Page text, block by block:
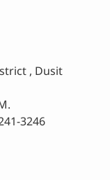
, Dusit
3246